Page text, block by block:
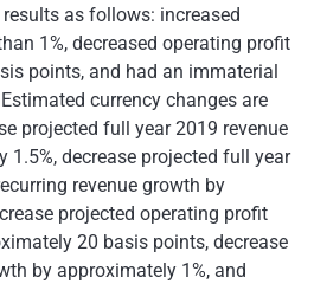
as follows: increased
1%, decreased operating profit
points, and had an immaterial
currency changes are
projected full year 2019 revenue
decrease projected full year
revenue growth by
projected operating profit
20 basis points, decrease
by approximately 1%, and